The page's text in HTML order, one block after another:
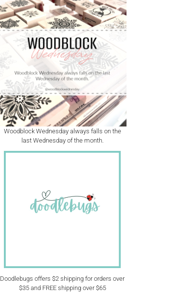
Woodblock Wednesday always falls on the
last Wednesday of the month.
Doodlebugs offers $2 shipping for orders over
$35 and FREE shipping over $65